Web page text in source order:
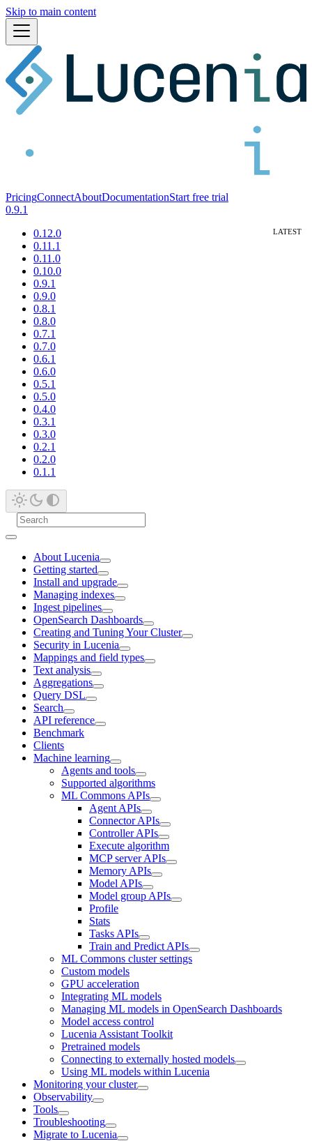
Skip to main content
PricingConnectAboutDocumentationStart free trial
0.9.1
0.12.0
0.11.1
0.11.0
0.10.0
0.9.1
0.9.0
0.8.1
0.8.0
0.7.1
0.7.0
0.6.1
0.6.0
0.5.1
0.5.0
0.4.0
0.3.1
0.3.0
0.2.1
0.2.0
0.1.1
About Lucenia
Getting started
Install and upgrade
Managing indexes
Ingest pipelines
OpenSearch Dashboards
Creating and Tuning Your Cluster
Security in Lucenia
Mappings and field types
Text analysis
Aggregations
Query DSL
Search
API reference
Benchmark
Clients
Machine learning
Agents and tools
Supported algorithms
ML Commons APIs
Agent APIs
Connector APIs
Controller APIs
Execute algorithm
MCP server APIs
Memory APIs
Model APIs
Model group APIs
Profile
Stats
Tasks APIs
Train and Predict APIs
ML Commons cluster settings
Custom models
GPU acceleration
Integrating ML models
Managing ML models in OpenSearch Dashboards
Model access control
Lucenia Assistant Toolkit
Pretrained models
Connecting to externally hosted models
Using ML models within Lucenia
Monitoring your cluster
Observability
Tools
Troubleshooting
Migrate to Lucenia